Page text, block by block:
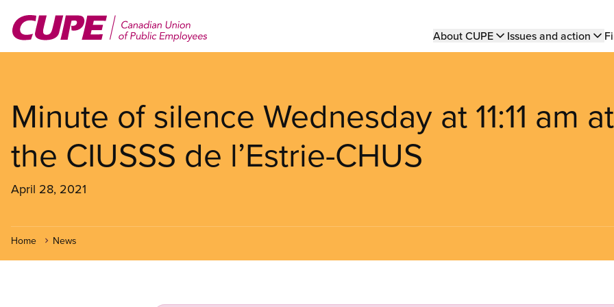
main
Main
About CUPE Issues and action
Minute of silence Wednesday at 11:11 am at
the CIUSSS de l’Estrie-CHUS
April 28, 2021
Home News